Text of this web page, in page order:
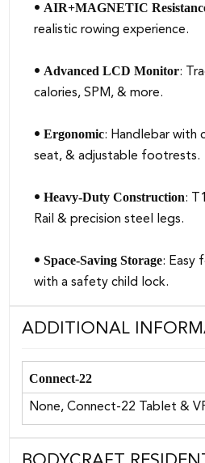
•AIR+MAGNETIC
realistic rowing experience.
•Advanced LCD Monitor:
calories, SPM, & more.
•Ergonomic: Handlebar with
seat, & adjustable footrests.
•Heavy-Duty Construction:
Rail & precision steel legs.
•Space-Saving Storage: Easy
with a safety child lock.
ADDITIONAL
Connect-22
None, Connect-22 Tablet &